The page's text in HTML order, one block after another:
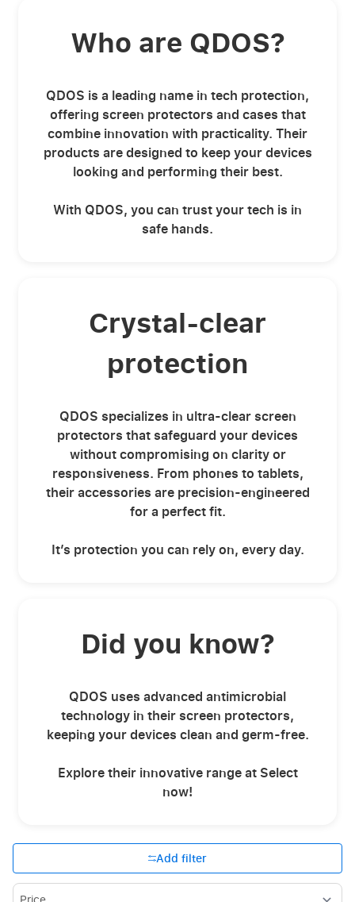
Who are QDOS?
QDOS is a leading name in tech protection,
offering screen protectors and cases that
combine innovation with practicality. Their
products are designed to keep your devices
looking and performing their best.
With QDOS, you can trust your tech is in
safe hands.
Crystal-clear
protection
QDOS specializes in ultra-clear screen
protectors that safeguard your devices
without compromising on clarity or
responsiveness. From phones to tablets,
their accessories are precision-engineered
for a perfect fit.
It’s protection you can rely on, every day.
Did you know?
QDOS uses advanced antimicrobial
technology in their screen protectors,
keeping your devices clean and germ-free.
Explore their innovative range at Select
now!
Add filter
Sort By